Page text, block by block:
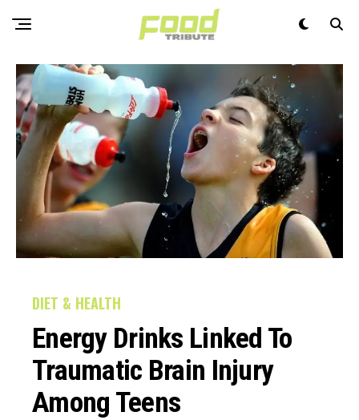
DIET & HEALTH
Energy Drinks Linked To
Traumatic Brain Injury
Among Teens